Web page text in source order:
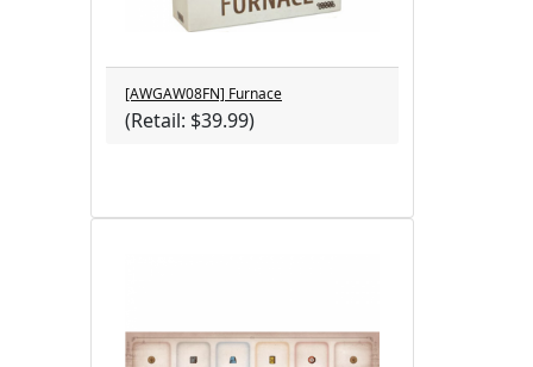
[AWGAW08FN] Furnace
(Retail: $39.99)